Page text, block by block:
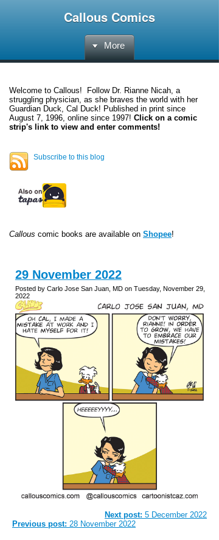
Callous Comics
More
Welcome to Callous! Follow Dr. Rianne Nicah, a
struggling physician, as she braves the world with her
Guardian Duck, Cal Duck! Published in print since
August 7, 1996, online since 1997! Click on a comic
strip's link to view and enter comments!
Subscribe to this blog
Callous comic books are available on Shopee!
29 November 2022
Posted by Carlo Jose San Juan, MD on Tuesday, November 29,
2022
Next post: 5 December 2022
Previous post: 28 November 2022